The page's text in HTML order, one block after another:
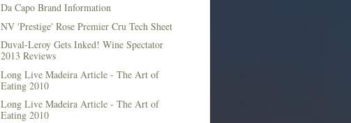
Da Capo Brand Information
NV 'Prestige' Rose Premier Cru Tech Sheet
Duval-Leroy Gets Inked! Wine Spectator
2013 Reviews
Long Live Madeira Article - The Art of
Eating 2010
Long Live Madeira Article - The Art of
Eating 2010